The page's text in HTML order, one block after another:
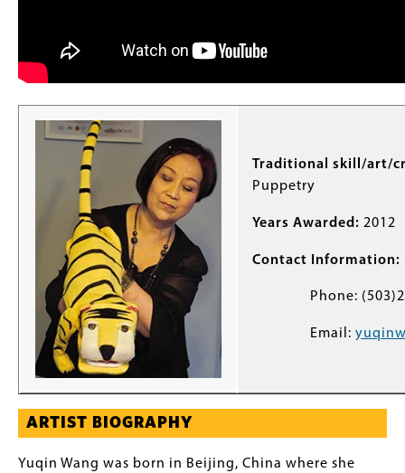
Traditional skill/art/
Puppetry
Years Awarded: 2012
Contact Information:
Phone:
Email:
ARTIST BIOGRAPHY
Yuqin Wang was born in Beijing, China where she